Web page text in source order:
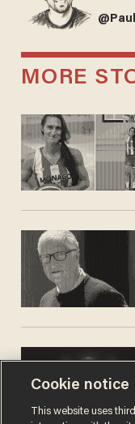
MORE
Cookie notice
This website uses